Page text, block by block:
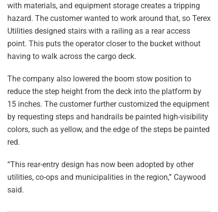
with materials, and equipment storage creates a tripping
hazard. The customer wanted to work around that, so Terex
Utilities designed stairs with a railing as a rear access
point. This puts the operator closer to the bucket without
having to walk across the cargo deck.
The company also lowered the boom stow position to
reduce the step height from the deck into the platform by
15 inches. The customer further customized the equipment
by requesting steps and handrails be painted high-visibility
colors, such as yellow, and the edge of the steps be painted
red.
“This rear-entry design has now been adopted by other
utilities, co-ops and municipalities in the region,” Caywood
said.